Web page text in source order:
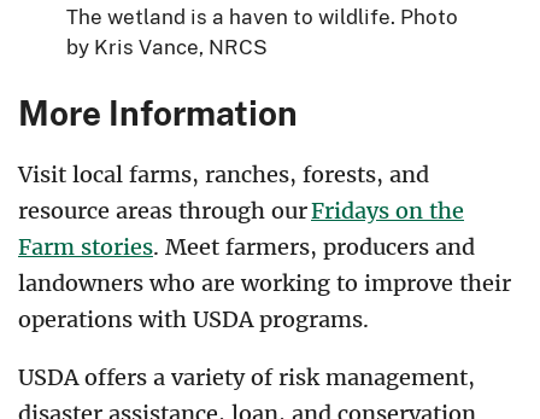
The wetland is a haven to wildlife. Photo
by Kris Vance, NRCS
More Information
Visit local farms, ranches, forests, and
resource areas through ourFridays on the
Farm stories. Meet farmers, producers and
landowners who are working to improve their
operations with USDA programs.
USDA offers a variety of risk management,